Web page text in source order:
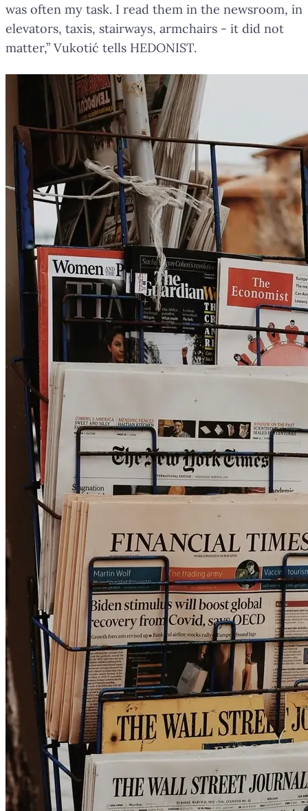
was often my task. I read them in the newsroom, in
elevators, taxis, stairways, armchairs - it did not
matter,” Vukotić tells HEDONIST.